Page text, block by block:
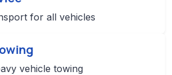
for all vehicles
vehicle towing